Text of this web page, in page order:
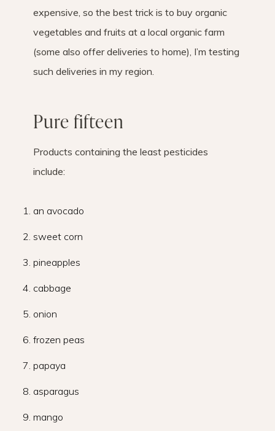
expensive, so the best trick is to buy organic
vegetables and fruits at a local organic farm
(some also offer deliveries to home), I’m testing
such deliveries in my region.
Pure fifteen
Products containing the least pesticides
include:
an avocado
sweet corn
pineapples
cabbage
onion
frozen peas
papaya
asparagus
mango